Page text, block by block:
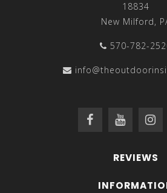
18834
New Milford,
570-782-
REVIEWS